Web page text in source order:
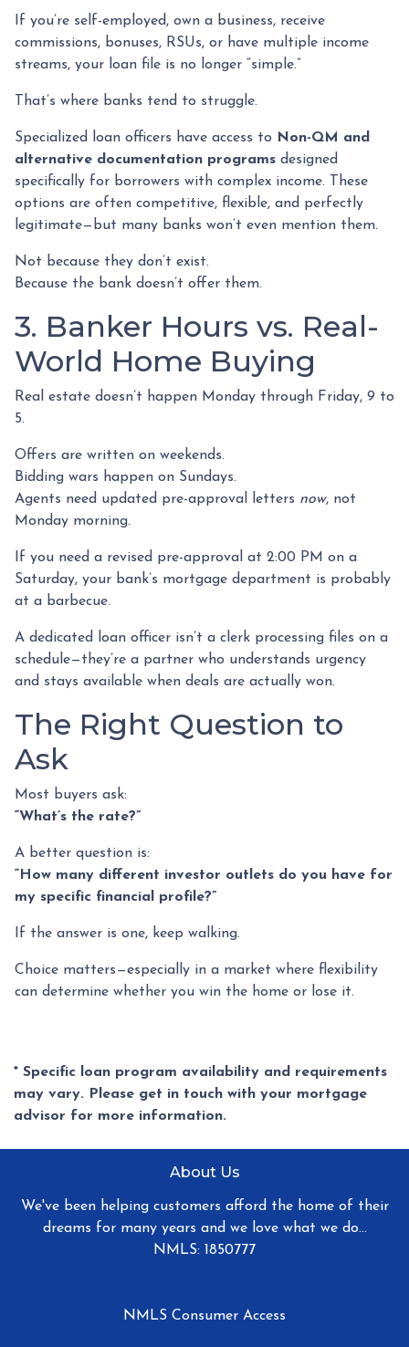
If you’re self-employed, own a business, receive
commissions, bonuses, RSUs, or have multiple income
streams, your loan file is no longer “simple.”
That’s where banks tend to struggle.
Specialized loan officers have access to Non-QM and
alternative documentation programs designed
specifically for borrowers with complex income. These
options are often competitive, flexible, and perfectly
legitimate—but many banks won’t even mention them.
Not because they don’t exist.
Because the bank doesn’t offer them.
3. Banker Hours vs. Real-
World Home Buying
Real estate doesn’t happen Monday through Friday, 9 to
5.
Offers are written on weekends.
Bidding wars happen on Sundays.
Agents need updated pre-approval letters now, not
Monday morning.
If you need a revised pre-approval at 2:00 PM on a
Saturday, your bank’s mortgage department is probably
at a barbecue.
A dedicated loan officer isn’t a clerk processing files on a
schedule—they’re a partner who understands urgency
and stays available when deals are actually won.
The Right Question to
Ask
Most buyers ask:
“What’s the rate?”
A better question is:
“How many different investor outlets do you have for
my specific financial profile?”
If the answer is one, keep walking.
Choice matters—especially in a market where flexibility
can determine whether you win the home or lose it.
* Specific loan program availability and requirements
may vary. Please get in touch with your mortgage
advisor for more information.
About Us
We've been helping customers afford the home of their
dreams for many years and we love what we do...
NMLS: 1850777
NMLS Consumer Access